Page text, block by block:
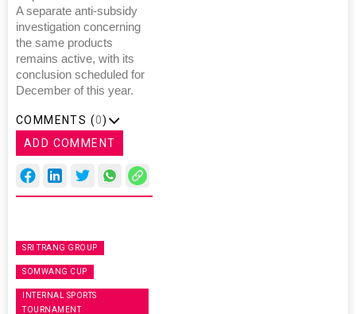
A separate anti-subsidy
investigation concerning
the same products
remains active, with its
conclusion scheduled for
December of this year.
COMMENTS (0)
ADD COMMENT
SRI TRANG GROUP
SOMWANG CUP
INTERNAL SPORTS
TOURNAMENT